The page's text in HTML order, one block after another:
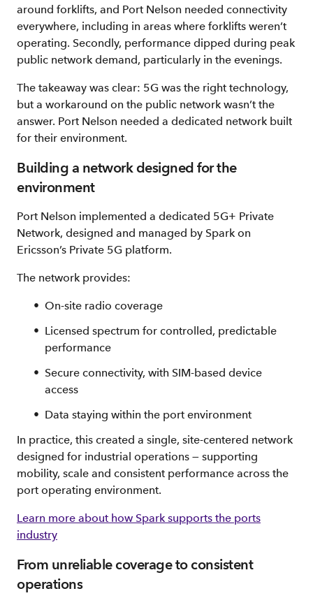
around forklifts, and Port Nelson needed connectivity
everywhere, including in areas where forklifts weren’t
operating. Secondly, performance dipped during peak
public network demand, particularly in the evenings.
The takeaway was clear: 5G was the right technology,
but a workaround on the public network wasn’t the
answer. Port Nelson needed a dedicated network built
for their environment.
Building a network designed for the
environment
Port Nelson implemented a dedicated 5G+ Private
Network, designed and managed by Spark on
Ericsson’s Private 5G platform.
The network provides:
On‑site radio coverage
Licensed spectrum for controlled, predictable
performance
Secure connectivity, with SIM‑based device
access
Data staying within the port environment
In practice, this created a single, site‑centered network
designed for industrial operations — supporting
mobility, scale and consistent performance across the
port operating environment.
Learn more about how Spark supports the ports
industry
From unreliable coverage to consistent
operations